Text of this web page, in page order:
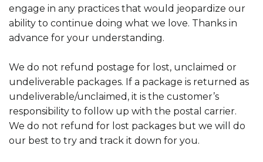
engage in any practices that would jeopardize our
ability to continue doing what we love. Thanks in
advance for your understanding.
We do not refund postage for lost, unclaimed or
undeliverable packages. If a package is returned as
undeliverable/unclaimed, it is the customer’s
responsibility to follow up with the postal carrier.
We do not refund for lost packages but we will do
our best to try and track it down for you.